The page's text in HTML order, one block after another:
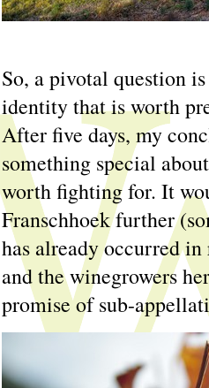
So, a pivotal question
identity that is worth
After five days, my
something special
worth fighting for. It
Franschhoek further
has already occurred
and the winegrowers
promise of sub-